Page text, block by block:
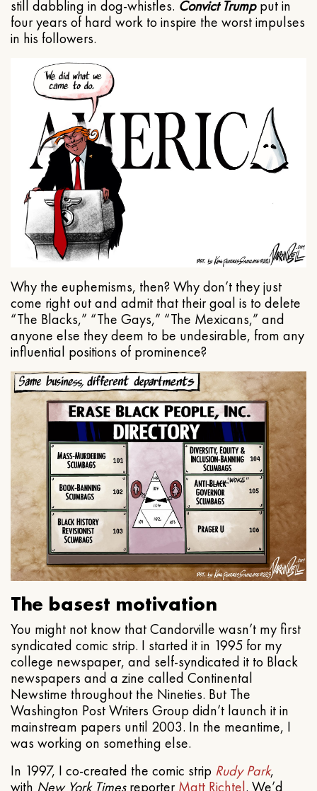
still dabbling in dog-whistles. Convict Trumpput in
four years of hard work to inspire the worst impulses
in his followers.
Why the euphemisms, then? Why don’t they just
come right out and admit that their goal is to delete
“The Blacks,” “The Gays,” “The Mexicans,” and
anyone else they deem to be undesirable, from any
influential positions of prominence?
The basest motivation
You might not know that Candorville wasn’t my first
syndicated comic strip. I started it in 1995 for my
college newspaper, and self-syndicated it to Black
newspapers and a zine called Continental
Newstime throughout the Nineties. But The
Washington Post Writers Group didn’t launch it in
mainstream papers until 2003. In the meantime, I
was working on something else.
In 1997, I co-created the comic strip Rudy Park,
with New York TimesreporterMatt Richtel. We’d